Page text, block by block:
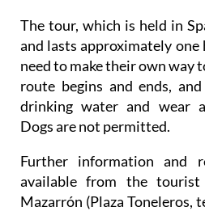
The tour, which is held in
and lasts approximately
need to make their own way
route begins and ends,
drinking water and wear
Dogs are not permitted.
Further information and
available from the
Mazarrón (Plaza Toneleros,